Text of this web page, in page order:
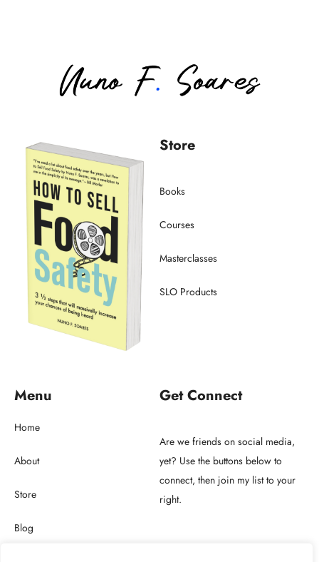
Store
Books
Courses
Masterclasses
SLO Products
Menu
Home
About
Store
Blog
Get Connect
Are we friends on social media,
yet? Use the buttons below to
connect, then join my list to your
right.